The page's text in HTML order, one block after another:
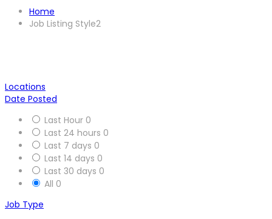
Home
Job Listing Style2
Locations
Date Posted
Last Hour 0
Last 24 hours 0
Last 7 days 0
Last 14 days 0
Last 30 days 0
All 0
Job Type